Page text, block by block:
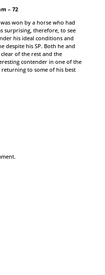
– 72
won by a horse who had
surprising, therefore, to see
his ideal conditions and
despite his SP. Both he and
of the rest and the
contender in one of the
to some of his best